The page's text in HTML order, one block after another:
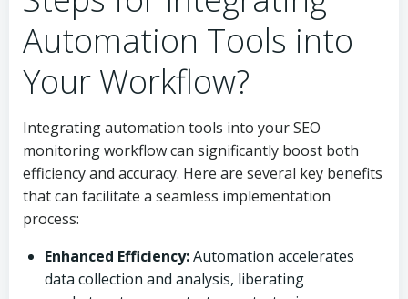
Automation Tools into
Your Workflow?
Integrating automation tools into your SEO
monitoring workflow can significantly boost both
efficiency and accuracy. Here are several key benefits
that can facilitate a seamless implementation
process:
Enhanced Efficiency:Automation accelerates
data collection and analysis, liberating